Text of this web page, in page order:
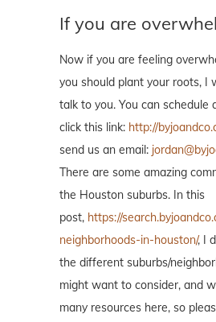
If you are
Now if you are feeling
you should plant your roots, I
talk to you. You can schedule
click this link: http://
send us an email:
There are some amazing
the Houston suburbs. In this
post, https://
neighborhoods-in-houston/, I
the different suburbs/
might want to consider, and
many resources here, so